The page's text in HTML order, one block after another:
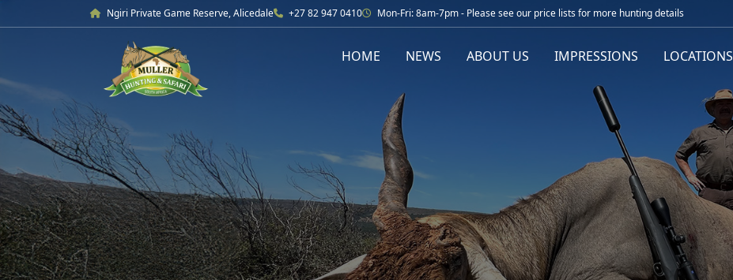
Ngiri Private Game Reserve, Alicedale +27 82 947 0410 Mon-Fri: 8am-7pm - Please see our price lists for more hunting details
HOME NEWS ABOUT US IMPRESSIONS LOCATIONS